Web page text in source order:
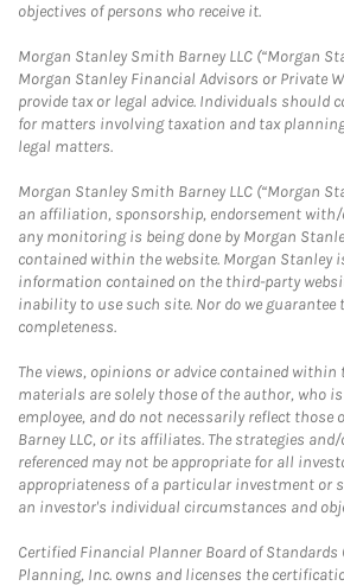
objectives of persons who receive it.
Morgan Stanley Smith Barney LLC (“Morgan
Morgan Stanley Financial Advisors or Private
provide tax or legal advice. Individuals should
for matters involving taxation and tax
legal matters.
Morgan Stanley Smith Barney LLC (“Morgan
an affiliation, sponsorship, endorsement
any monitoring is being done by Morgan
contained within the website. Morgan Stanley
information contained on the third-party
inability to use such site. Nor do we guarantee
completeness.
The views, opinions or advice contained
materials are solely those of the author, who
employee, and do not necessarily reflect those
Barney LLC, or its affiliates. The strategies
referenced may not be appropriate for all
appropriateness of a particular investment or
an investor's individual circumstances and
Certified Financial Planner Board of
Planning, Inc. owns and licenses the